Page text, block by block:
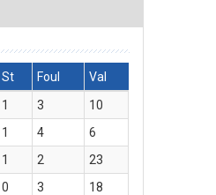
St Foul
Val
1 3
10
1 4
6
1 2
23
0 3
18